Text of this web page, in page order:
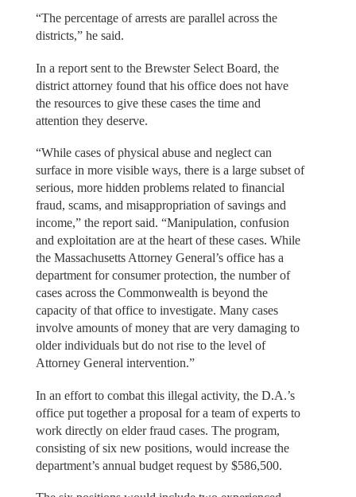
“The percentage of arrests are parallel across the
districts,” he said.
In a report sent to the Brewster Select Board, the
district attorney found that his office does not have
the resources to give these cases the time and
attention they deserve.
“While cases of physical abuse and neglect can
surface in more visible ways, there is a large subset of
serious, more hidden problems related to financial
fraud, scams, and misappropriation of savings and
income,” the report said. “Manipulation, confusion
and exploitation are at the heart of these cases. While
the Massachusetts Attorney General’s office has a
department for consumer protection, the number of
cases across the Commonwealth is beyond the
capacity of that office to investigate. Many cases
involve amounts of money that are very damaging to
older individuals but do not rise to the level of
Attorney General intervention.”
In an effort to combat this illegal activity, the D.A.’s
office put together a proposal for a team of experts to
work directly on elder fraud cases. The program,
consisting of six new positions, would increase the
department’s annual budget request by $586,500.